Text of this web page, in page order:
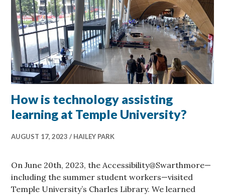
How is technology assisting
learning at Temple University?
AUGUST 17, 2023 HAILEY PARK
On June 20th, 2023, the Accessibility@Swarthmore—
including the summer student workers—visited
Temple University’s Charles Library. We learned